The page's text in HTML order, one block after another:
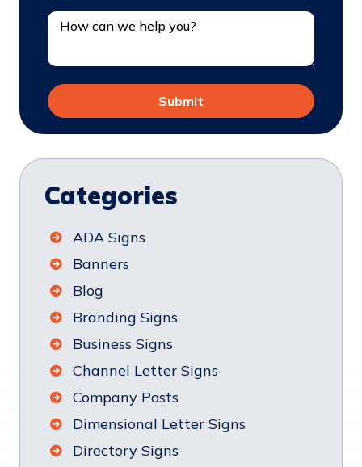
Categories
ADA Signs
Banners
Blog
Branding Signs
Business Signs
Channel Letter Signs
Company Posts
Dimensional Letter Signs
Directory Signs